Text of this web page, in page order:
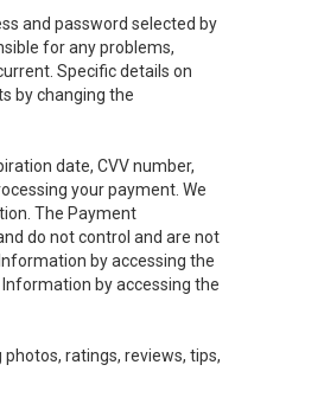
and password selected by
for any problems,
Specific details on
by changing the
date, CVV number,
your payment. We
The Payment
do not control and are not
by accessing the
by accessing the
ratings, reviews, tips,